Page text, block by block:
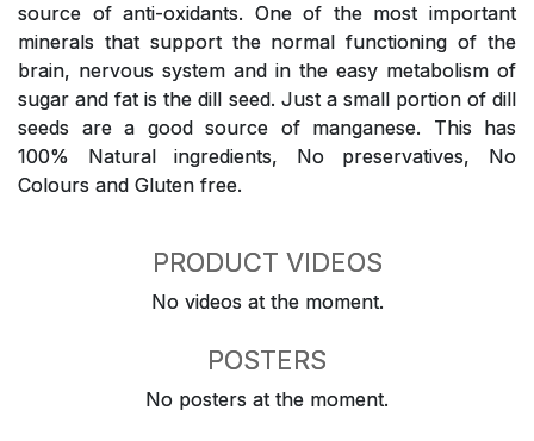
source of anti-oxidants. One of the most important
minerals that support the normal functioning of the
brain, nervous system and in the easy metabolism of
sugar and fat is the dill seed. Just a small portion of dill
seeds are a good source of manganese. This has
100% Natural ingredients, No preservatives, No
Colours and Gluten free.
PRODUCT VIDEOS
No videos at the moment.
POSTERS
No posters at the moment.